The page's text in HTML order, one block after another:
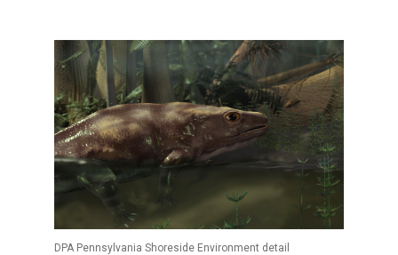
DPA Pennsylvania Shoreside Environment detail